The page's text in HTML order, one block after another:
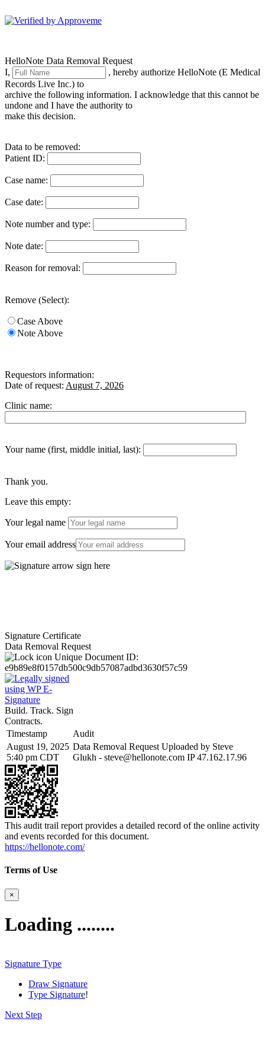
HelloNote Data Removal Request
I,
, hereby authorize HelloNote (E Medical
Records Live Inc.) to
archive the following information. I acknowledge that this cannot be
undone and I have the authority to
make this decision.
Data to be removed:
Patient ID:
Case name:
Case date:
Note number and type:
Note date:
Reason for removal:
Remove (Select):
Case Above
Note Above
Requestors information:
Date of request: August 7, 2026
Clinic name:
Your name (first, middle initial, last):
Thank you.
Leave this empty:
Your legal name
Your email address
Signature Certificate
Data Removal Request
Unique Document ID:
e9b89e8f0157db500c9db57087adbd3630f57c59
Build. Track. Sign
Contracts.
Timestamp
Audit
August 19, 2025
5:40 pm CDT
Data Removal Request Uploaded by Steve
Glukh - steve@hellonote.com IP 47.162.17.96
This audit trail report provides a detailed record of the online activity
and events recorded for this document.
https://hellonote.com/
Terms of Use
×
Loading ........
Signature Type
Draw Signature
Type Signature!
Next Step